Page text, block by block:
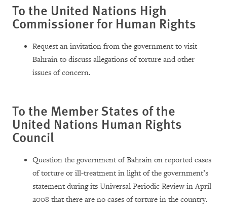
To the United Nations High
Commissioner for Human Rights
Request an invitation from the government to visit
Bahrain to discuss allegations of torture and other
issues of concern.
To the Member States of the
United Nations Human Rights
Council
Question the government of Bahrain on reported cases
of torture or ill-treatment in light of the government’s
statement during its Universal Periodic Review in April
2008 that there are no cases of torture in the country.